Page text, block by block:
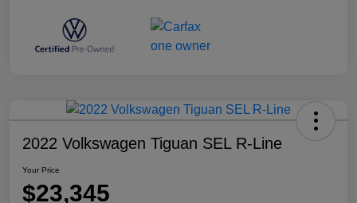
2022 Volkswagen Tiguan SEL R-Line
Your Price
$23,345